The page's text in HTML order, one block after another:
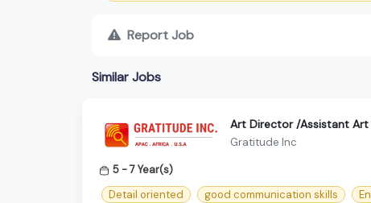
Report Job
Similar Jobs
Art Director /Assistant
Gratitude Inc
5 - 7 Year(s)
Detail oriented
good communication skills